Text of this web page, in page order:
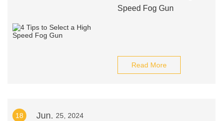
Speed Fog Gun
Read More
18 Jun. 25, 2024